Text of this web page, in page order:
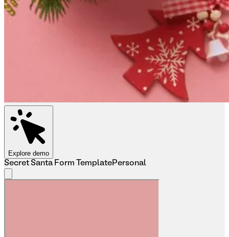
Explore demo
Secret Santa Form Template Personal